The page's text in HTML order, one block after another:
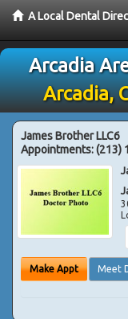
A Local Dental
Arcadia
Arcadia,
James Brother LLC6
Appointments:(213)
Make Appt Meet